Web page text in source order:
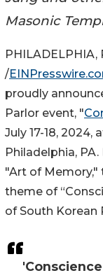
Masonic
PHILADELPHIA,
/
proudly
Parlor event, "
July 17-18,
Philadelphia,
"Art of Memory,"
theme of
of South Korean